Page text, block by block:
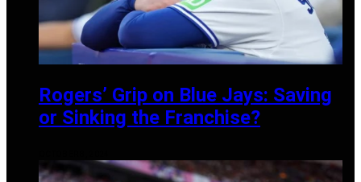
Rogers’ Grip on Blue Jays: Saving
or Sinking the Franchise?